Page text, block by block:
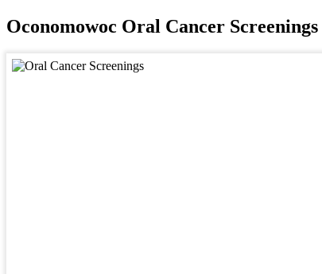
Oconomowoc Oral Cancer Screenings